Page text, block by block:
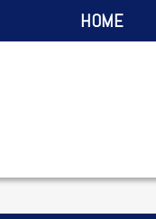
HOME